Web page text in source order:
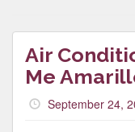
Air
Me
September 24,